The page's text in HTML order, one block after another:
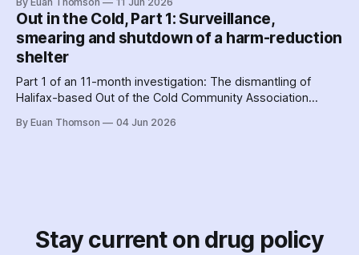
organizing – by the agency getting their contracts. Why and
how did police help dismantle Out of the Cold?
Out in the Cold, Part 1: Surveillance,
smearing and shutdown of a harm-reduction
shelter
Part 1 of an 11-month investigation: The dismantling of
Halifax-based Out of the Cold Community Association
criminalization of the organization and its staff – including
By Euan Thomson 04 Jun 2026
Stay current on drug policy